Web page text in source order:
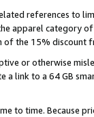
references to
apparel category
the 15% discount
or otherwise
a link to a 64 GB
to time. Because